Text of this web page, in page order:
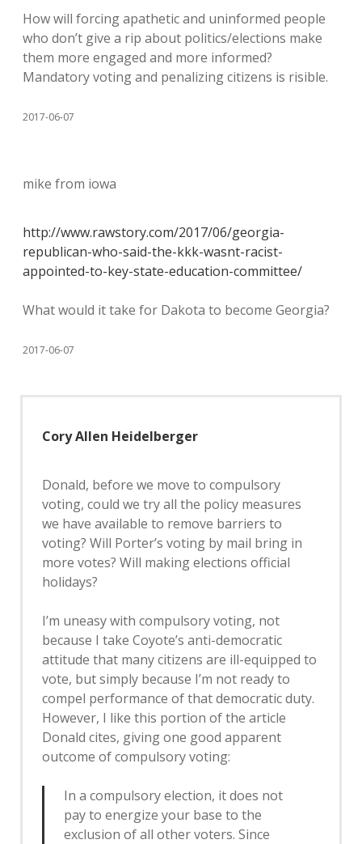
How will forcing apathetic and uninformed people
who don’t give a rip about politics/elections make
them more engaged and more informed?
Mandatory voting and penalizing citizens is risible.
2017-06-07
mike from iowa
http://www.rawstory.com/2017/06/georgia-
republican-who-said-the-kkk-wasnt-racist-
appointed-to-key-state-education-committee/
What would it take for Dakota to become Georgia?
2017-06-07
Cory Allen Heidelberger
Donald, before we move to compulsory
voting, could we try all the policy measures
we have available to remove barriers to
voting? Will Porter’s voting by mail bring in
more votes? Will making elections official
holidays?
I’m uneasy with compulsory voting, not
because I take Coyote’s anti-democratic
attitude that many citizens are ill-equipped to
vote, but simply because I’m not ready to
compel performance of that democratic duty.
However, I like this portion of the article
Donald cites, giving one good apparent
outcome of compulsory voting:
In a compulsory election, it does not
pay to energize your base to the
exclusion of all other voters. Since